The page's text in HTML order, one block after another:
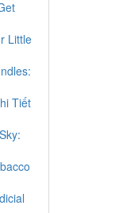
Little
Tiết